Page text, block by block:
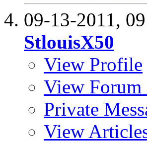
09-13-2011,
StlouisX50
View Profile
View Forum
Private
View